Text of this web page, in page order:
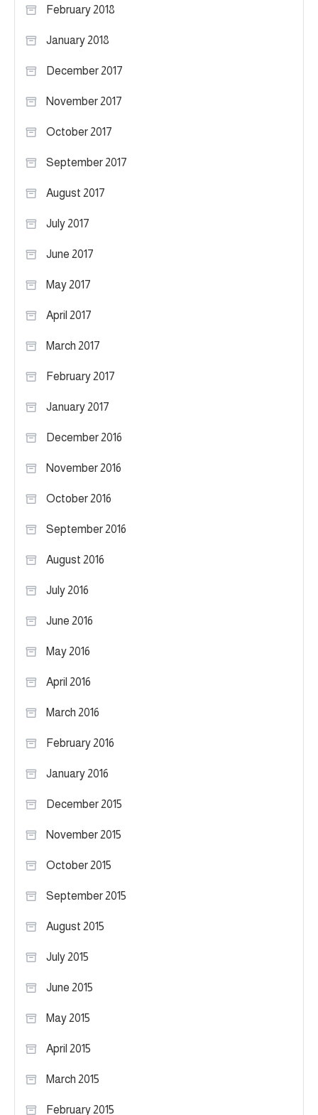
February 2018
January 2018
December 2017
November 2017
October 2017
September 2017
August 2017
July 2017
June 2017
May 2017
April 2017
March 2017
February 2017
January 2017
December 2016
November 2016
October 2016
September 2016
August 2016
July 2016
June 2016
May 2016
April 2016
March 2016
February 2016
January 2016
December 2015
November 2015
October 2015
September 2015
August 2015
July 2015
June 2015
May 2015
April 2015
March 2015
February 2015